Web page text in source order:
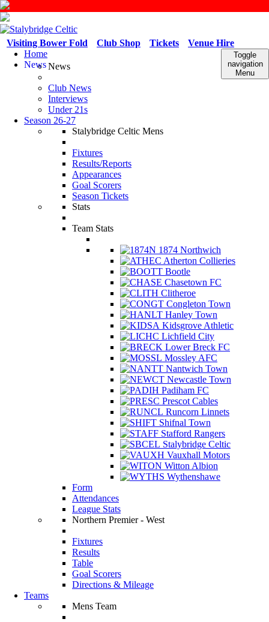
Venue Hire
Tickets
Club Shop
Visiting Bower Fold
Toggle
navigation
Menu
Home
NewsNews
Club News
Interviews
Under 21s
Season 26-27
Stalybridge Celtic Mens
Fixtures
Results/Reports
Appearances
Goal Scorers
Season Tickets
Stats
Team Stats
1874 Northwich
Atherton Collieries
Bootle
Chasetown FC
Clitheroe
Congleton Town
Hanley Town
Kidsgrove Athletic
Lichfield City
Lower Breck FC
Mossley AFC
Nantwich Town
Newcastle Town
Padiham FC
Prescot Cables
Runcorn Linnets
Shifnal Town
Stafford Rangers
Stalybridge Celtic
Vauxhall Motors
Witton Albion
Wythenshawe
Form
Attendances
League Stats
Northern Premier - West
Fixtures
Results
Table
Goal Scorers
Directions & Mileage
Teams
Mens Team